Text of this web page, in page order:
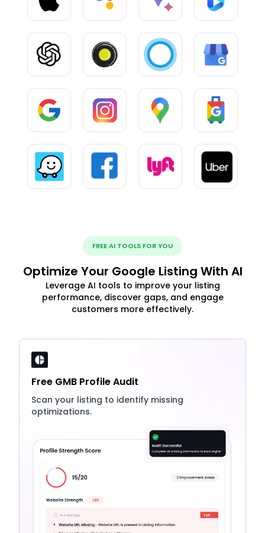
FREE AI TOOLS FOR YOU
Optimize Your Google Listing With AI
Leverage AI tools to improve your listing
performance, discover gaps, and engage
customers more effectively.
Free GMB Profile Audit
Scan your listing to identify missing
optimizations.